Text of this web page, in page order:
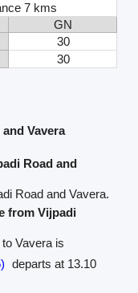
7 kms
GN
30
30
Vavera
Road and
Road and Vavera.
from Vijpadi
Vavera is
departs at 13.10